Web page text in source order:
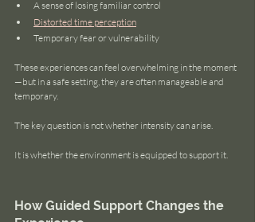
A sense of losing familiar control
Distorted time perception
Temporary fear or vulnerability
These experiences can feel overwhelming in the moment
—but in a safe setting, they are often manageable and
temporary.
The key question is not whether intensity can arise.
It is whether the environment is equipped to support it.
How Guided Support Changes the